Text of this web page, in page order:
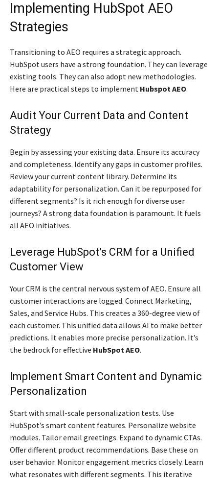
Implementing HubSpot AEO
Strategies
Transitioning to AEO requires a strategic approach.
HubSpot users have a strong foundation. They can leverage
existing tools. They can also adopt new methodologies.
Here are practical steps to implement Hubspot AEO.
Audit Your Current Data and Content
Strategy
Begin by assessing your existing data. Ensure its accuracy
and completeness. Identify any gaps in customer profiles.
Review your current content library. Determine its
adaptability for personalization. Can it be repurposed for
different segments? Is it rich enough for diverse user
journeys? A strong data foundation is paramount. It fuels
all AEO initiatives.
Leverage HubSpot’s CRM for a Unified
Customer View
Your CRM is the central nervous system of AEO. Ensure all
customer interactions are logged. Connect Marketing,
Sales, and Service Hubs. This creates a 360-degree view of
each customer. This unified data allows AI to make better
predictions. It enables more precise personalization. It’s
the bedrock for effective HubSpot AEO.
Implement Smart Content and Dynamic
Personalization
Start with small-scale personalization tests. Use
HubSpot’s smart content features. Personalize website
modules. Tailor email greetings. Expand to dynamic CTAs.
Offer different product recommendations. Base these on
user behavior. Monitor engagement metrics closely. Learn
what resonates with different segments. This iterative